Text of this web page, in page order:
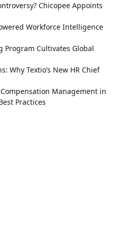
Chicopee Appoints
Workforce Intelligence
Program Cultivates Global
Why Textio’s New HR Chief
Management in
Practices